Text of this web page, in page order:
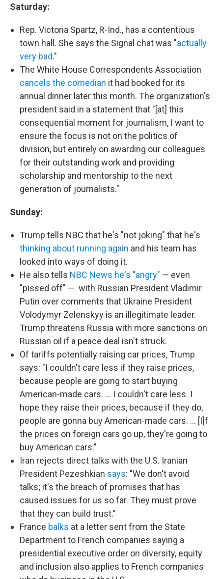
Saturday:
Rep. Victoria Spartz, R-Ind., has a contentious
town hall. She says the Signal chat was "actually
very bad."
The White House Correspondents Association
cancels the comedian it had booked for its
annual dinner later this month. The organization's
president said in a statement that "[at] this
consequential moment for journalism, I want to
ensure the focus is not on the politics of
division, but entirely on awarding our colleagues
for their outstanding work and providing
scholarship and mentorship to the next
generation of journalists."
Sunday:
Trump tells NBC that he's "not joking" that he's
thinking about running again and his team has
looked into ways of doing it.
He also tells NBC News he's "angry" — even
"pissed off" — with Russian President Vladimir
Putin over comments that Ukraine President
Volodymyr Zelenskyy is an illegitimate leader.
Trump threatens Russia with more sanctions on
Russian oil if a peace deal isn't struck.
Of tariffs potentially raising car prices, Trump
says: "I couldn't care less if they raise prices,
because people are going to start buying
American-made cars. … I couldn't care less. I
hope they raise their prices, because if they do,
people are gonna buy American-made cars. … [I]f
the prices on foreign cars go up, they're going to
buy American cars."
Iran rejects direct talks with the U.S. Iranian
President Pezeshkian says: "We don't avoid
talks; it's the breach of promises that has
caused issues for us so far. They must prove
that they can build trust."
France balks at a letter sent from the State
Department to French companies saying a
presidential executive order on diversity, equity
and inclusion also applies to French companies